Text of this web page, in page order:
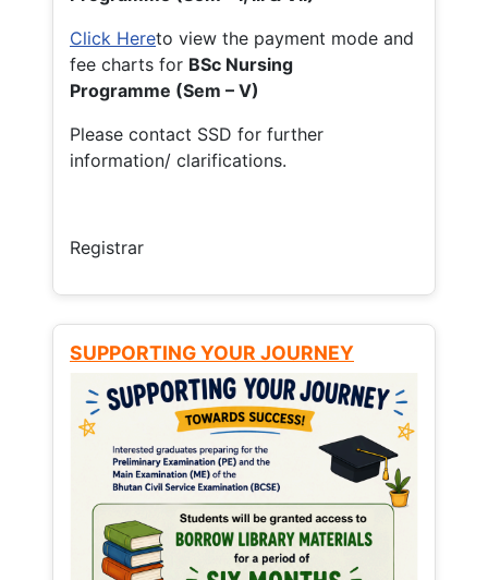
Click Hereto view the payment mode and
fee charts for BSc Nursing
Programme (Sem – V)
Please contact SSD for further
information/ clarifications.
Registrar
SUPPORTING YOUR JOURNEY